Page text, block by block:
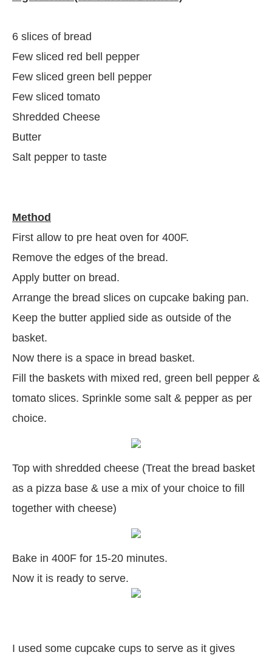
6 slices of bread
Few sliced red bell pepper
Few sliced green bell pepper
Few sliced tomato
Shredded Cheese
Butter
Salt pepper to taste
Method
First allow to pre heat oven for 400F.
Remove the edges of the bread.
Apply butter on bread.
Arrange the bread slices on cupcake baking pan.
Keep the butter applied side as outside of the
basket.
Now there is a space in bread basket.
Fill the baskets with mixed red, green bell pepper &
tomato slices. Sprinkle some salt & pepper as per
choice.
Top with shredded cheese (Treat the bread basket
as a pizza base & use a mix of your choice to fill
together with cheese)
Bake in 400F for 15-20 minutes.
Now it is ready to serve.
I used some cupcake cups to serve as it gives